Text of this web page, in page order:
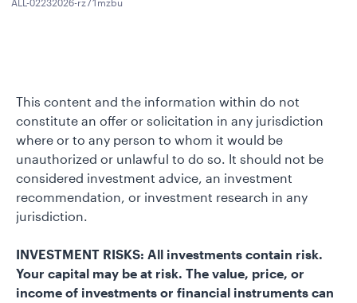
ALL-02232026-rz71mzbu
This content and the information within do not
constitute an offer or solicitation in any jurisdiction
where or to any person to whom it would be
unauthorized or unlawful to do so. It should not be
considered investment advice, an investment
recommendation, or investment research in any
jurisdiction.
INVESTMENT RISKS: All investments contain risk.
Your capital may be at risk. The value, price, or
income of investments or financial instruments can